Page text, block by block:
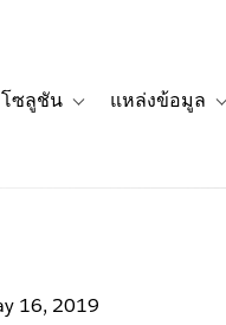
sub-navigation for เรื่องราวขอ
โซลูชัน
Toggle sub-
แหล่งข้อมูล
16, 2019